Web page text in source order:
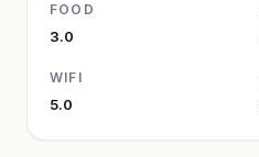
FOOD
3.0
WIFI
5.0